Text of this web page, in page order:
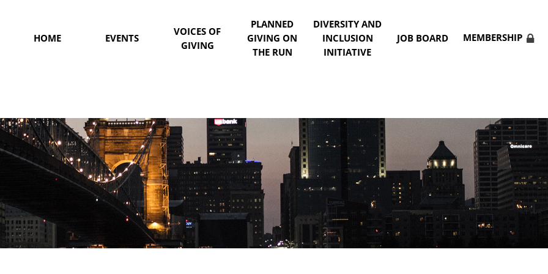
HOME EVENTS
VOICES OF
GIVING
PLANNED
GIVING ON
THE RUN
DIVERSITY AND
INCLUSION
INITIATIVE
JOB BOARD MEMBERSHIP